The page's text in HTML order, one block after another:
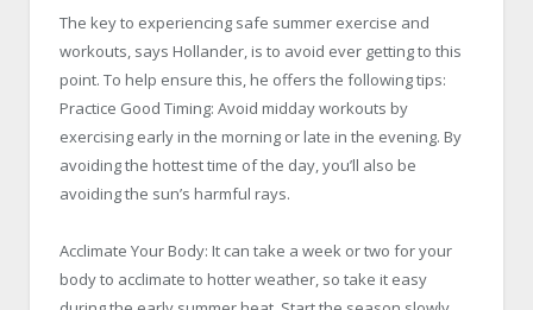
The key to experiencing safe summer exercise and
workouts, says Hollander, is to avoid ever getting to this
point. To help ensure this, he offers the following tips:
Practice Good Timing: Avoid midday workouts by
exercising early in the morning or late in the evening. By
avoiding the hottest time of the day, you’ll also be
avoiding the sun’s harmful rays.
Acclimate Your Body: It can take a week or two for your
body to acclimate to hotter weather, so take it easy